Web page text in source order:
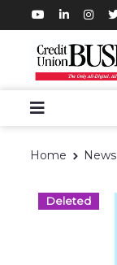
Home News
Deleted